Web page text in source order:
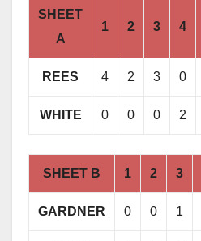
SHEET
A
1 2 3 4
REES 4 2 3 0
WHITE 0 0 0 2
SHEET B 1 2 3
GARDNER 0 0 1